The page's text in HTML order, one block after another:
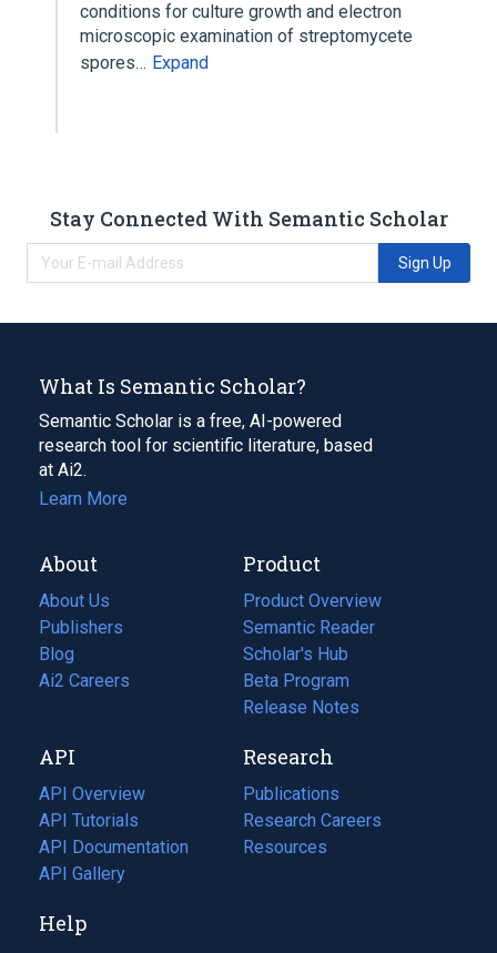
conditions for culture growth and electron
microscopic examination of streptomycete
spores… Expand
Stay Connected With Semantic Scholar
Sign Up
What Is Semantic Scholar?
Semantic Scholar is a free, AI-powered
research tool for scientific literature, based
at Ai2.
Learn More
About
About Us
Publishers
Blog
(opens
in
tab)
Ai2 Careers
(opens
new
tab)
Product
Product Overview
Semantic Reader
Scholar's Hub
Beta Program
Release Notes
API
API Overview
API Tutorials
API Documentation
(opens
in
new
API Gallery
Research
Publications
(opens
in
a
Research Careers
(opens
in
Resources
(opens
Help